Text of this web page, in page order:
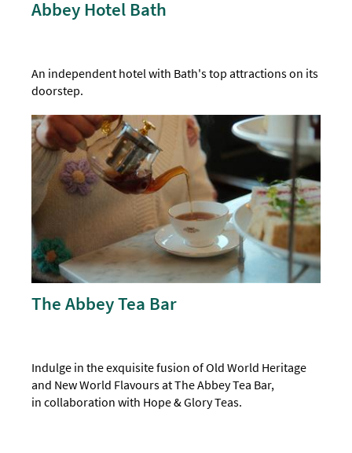
Abbey Hotel Bath
An independent hotel with Bath's top attractions on its
doorstep.
The Abbey Tea Bar
Indulge in the exquisite fusion of Old World Heritage
and New World Flavours at The Abbey Tea Bar,
in collaboration with Hope & Glory Teas.